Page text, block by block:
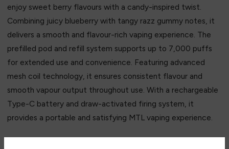
enjoy sweet berry flavours with a candy-inspired twist.
Combining juicy blueberry with tangy razz gummy notes, it
delivers a smooth and flavour-rich vaping experience. The
prefilled pod and refill system supports up to 7,000 puffs
for extended use and convenience. Featuring advanced
mesh coil technology, it ensures consistent flavour and
smooth vapour output throughout use. With a rechargeable
Type-C battery and draw-activated firing system, it
provides a portable and satisfying MTL vaping experience.